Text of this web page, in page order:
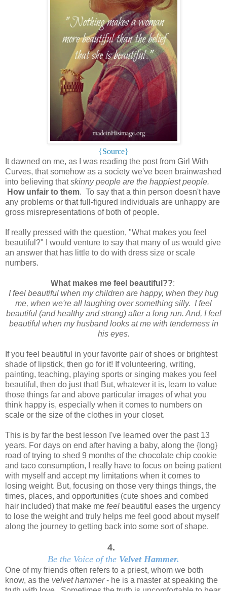
{Source}
It dawned on me, as I was reading the post from Girl With
Curves, that somehow as a society we've been brainwashed
into believing thatskinny people are the happiest people.
How unfair to them. To say that a thin person doesn't have
any problems or that full-figured individuals are unhappy are
gross misrepresentations of both of people.
If really pressed with the question, "What makes you feel
beautiful?" I would venture to say that many of us would give
an answer that has little to do with dress size or scale
numbers.
What makes me feel beautiful??:
I feel beautiful when my children are happy, when they hug
me, when we're all laughing over something silly. I feel
beautiful (and healthy and strong) after a long run. And, I feel
beautiful when my husband looks at me with tenderness in
his eyes.
If you feel beautiful in your favorite pair of shoes or brightest
shade of lipstick, then go for it! If volunteering, writing,
painting, teaching, playing sports or singing makes you feel
beautiful, then do just that! But, whatever it is, learn to value
those things far and above particular images of what you
think happy is, especially when it comes to numbers on
scale or the size of the clothes in your closet.
This is by far the best lesson I've learned over the past 13
years. For days on end after having a baby, along the {long}
road of trying to shed 9 months of the chocolate chip cookie
and taco consumption, I really have to focus on being patient
with myself and accept my limitations when it comes to
losing weight. But, focusing on those very things things, the
times, places, and opportunities (cute shoes and combed
hair included) that make me feel beautiful eases the urgency
to lose the weight and truly helps me feel good about myself
along the journey to getting back into some sort of shape.
4.
Be the Voice of the Velvet Hammer.
One of my friends often refers to a priest, whom we both
know, as the velvet hammer- he is a master at speaking the